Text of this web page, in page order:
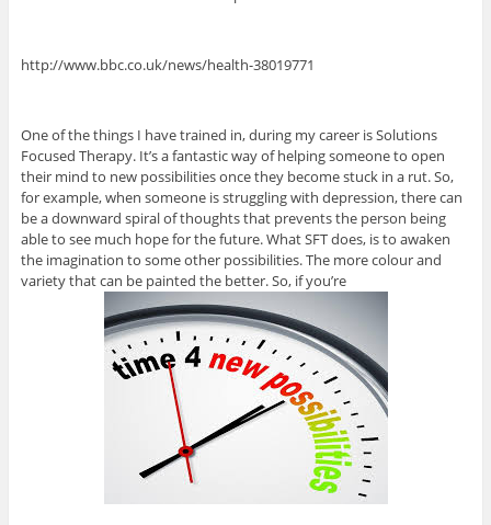
http://www.bbc.co.uk/news/health-38019771
One of the things I have trained in, during my career is Solutions
Focused Therapy. It’s a fantastic way of helping someone to open
their mind to new possibilities once they become stuck in a rut. So,
for example, when someone is struggling with depression, there can
be a downward spiral of thoughts that prevents the person being
able to see much hope for the future. What SFT does, is to awaken
the imagination to some other possibilities. The more colour and
variety that can be painted the better. So, if you’re